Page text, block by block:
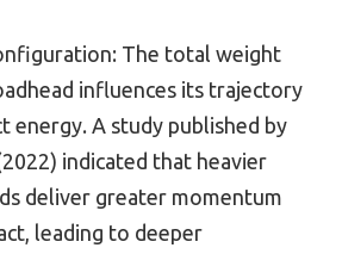
The total weight
influences its trajectory
energy. A study published by
indicated that heavier
deliver greater momentum
leading to deeper